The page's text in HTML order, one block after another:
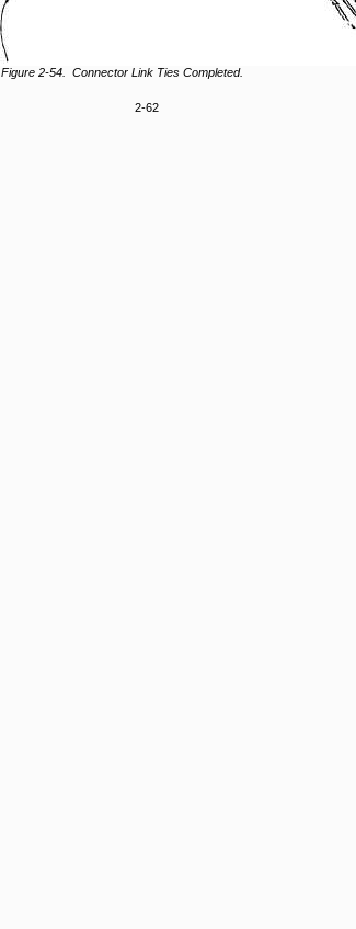
Figure 2-54. Connector Link Ties Completed.
2-62